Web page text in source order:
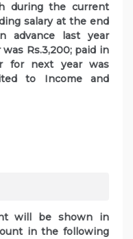
during the current
salary at the end
advance last year
Rs.3,200; paid in
for next year was
to Income and
will be shown in
in the following